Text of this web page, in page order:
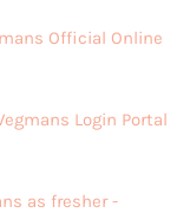
Official Online
Login Portal
as fresher -